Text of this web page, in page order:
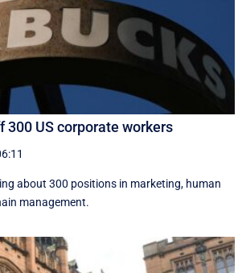
300 US corporate workers
about 300 positions in marketing, human
management.